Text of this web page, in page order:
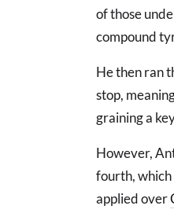
of those
compound
He then ran
stop,
graining a
However,
fourth, which
applied over